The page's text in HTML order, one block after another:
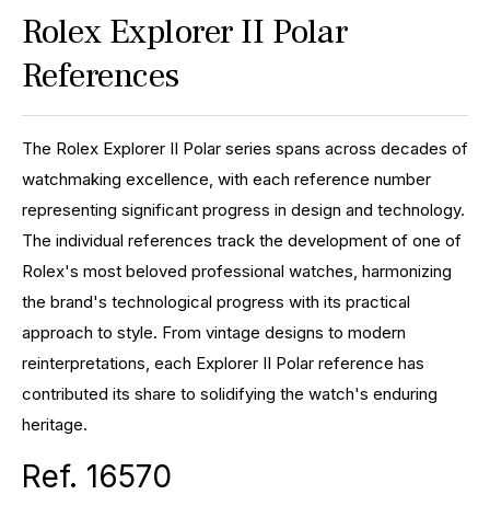
Rolex Explorer II Polar
References
The Rolex Explorer II Polar series spans across decades of
watchmaking excellence, with each reference number
representing significant progress in design and technology.
The individual references track the development of one of
Rolex's most beloved professional watches, harmonizing
the brand's technological progress with its practical
approach to style. From vintage designs to modern
reinterpretations, each Explorer II Polar reference has
contributed its share to solidifying the watch's enduring
heritage.
Ref. 16570